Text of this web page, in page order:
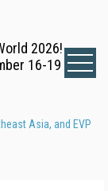
2026!
16-19
Asia, and EVP